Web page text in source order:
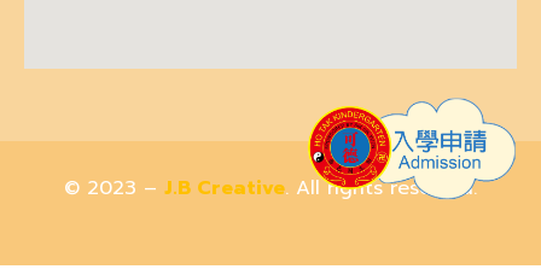
© 2023 – J.B Creative. All rights reserved.